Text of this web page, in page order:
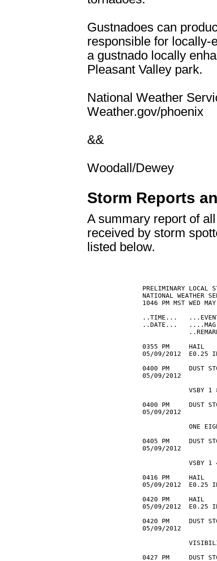
Gustnadoes can
responsible for locally-
a gustnado locally
Pleasant Valley park.
National Weather
Weather.gov/phoenix
&&
Woodall/Dewey
Storm Reports
A summary report of
received by storm
listed below.
PRELIMINARY LOCAL
NATIONAL WEATHER
1046 PM MST WED
..TIME...
..DATE...
0355 PM     HAIL
05/09/2012  E0.25
0400 PM     DUST
05/09/2012
VSBY 1
0400 PM     DUST
05/09/2012
ONE
0405 PM     DUST
05/09/2012
VSBY 1
0416 PM     HAIL
05/09/2012  E0.25
0420 PM     HAIL
05/09/2012  E0.25
0420 PM     DUST
05/09/2012
0427 PM     DUST